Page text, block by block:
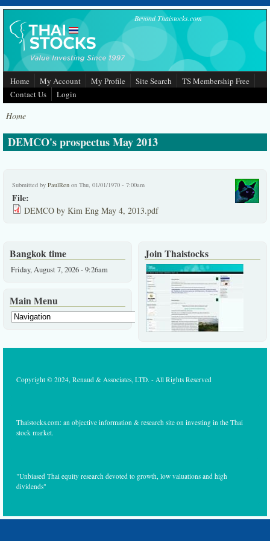
Skip to main content Beyond Thaistocks.com
Home My Account My Profile Site Search
TS Membership Free
Contact Us
Login
Home
DEMCO's prospectus May 2013
Submitted by PaulRen on Thu, 01/01/1970 - 7:00am
File:
DEMCO by Kim Eng May 4, 2013.pdf
Bangkok time
Friday, August 7, 2026 - 9:26am
Main Menu
Join Thaistocks
Copyright © 2024, Renaud & Associates, LTD. - All Rights Reserved
Thaistocks.com: an objective information & research site on investing in the Thai
stock market.
"Unbiased Thai equity research devoted to growth, low valuations and high
dividends"